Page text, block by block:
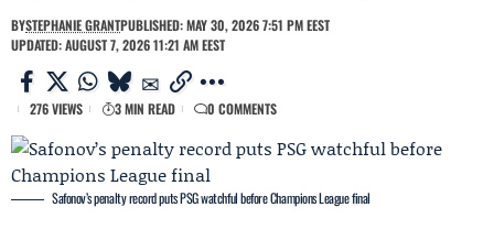
BYSTEPHANIE GRANTPUBLISHED: MAY 30, 2026 7:51 PM EEST
UPDATED: AUGUST 7, 2026 11:21 AM EEST
276 VIEWS 3 MIN READ 0 COMMENTS
Safonov’s penalty record puts PSG watchful before Champions League final